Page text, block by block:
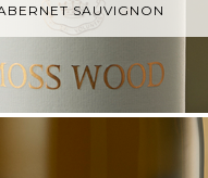
SAUVIGNON